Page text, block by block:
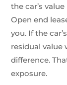
the car’s
Open end
you. If the
residual value
difference.
exposure.